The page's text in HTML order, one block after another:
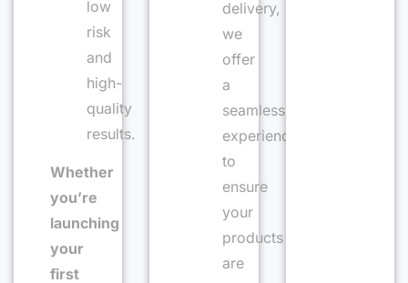
low
risk
and
high-
quality
results.
Whether
you’re
launching
your
first
delivery,
we
offer
a
seamless
experience
to
ensure
your
products
are